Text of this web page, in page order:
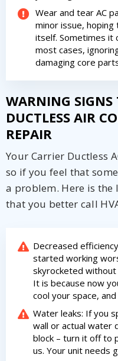
Wear and tear AC
minor issue,
itself. Sometimes it
most cases,
damaging core
WARNING SIGNS
DUCTLESS AIR
REPAIR
Your Carrier Ductless
so if you feel that
a problem. Here is
that you better call
Decreased
started working
skyrocketed without
It is because now
cool your space,
Water leaks: If you
wall or actual water
block – turn it off to
us. Your unit needs